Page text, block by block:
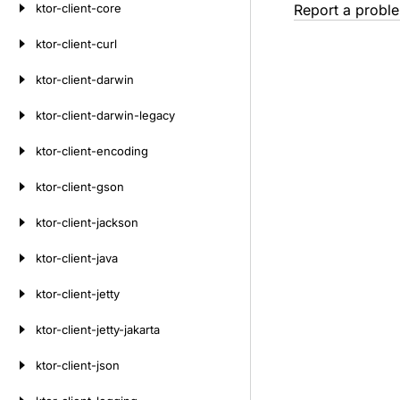
ktor-client-core
ktor-client-curl
ktor-client-darwin
ktor-client-darwin-legacy
ktor-client-encoding
ktor-client-gson
ktor-client-jackson
ktor-client-java
ktor-client-jetty
ktor-client-jetty-jakarta
ktor-client-json
Report a